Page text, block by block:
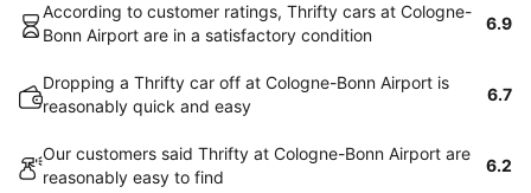
According to customer ratings, Thrifty cars at Cologne-
Bonn Airport are in a satisfactory condition
6.9
Dropping a Thrifty car off at Cologne-Bonn Airport is
reasonably quick and easy
6.7
Our customers said Thrifty at Cologne-Bonn Airport are
reasonably easy to find
6.2